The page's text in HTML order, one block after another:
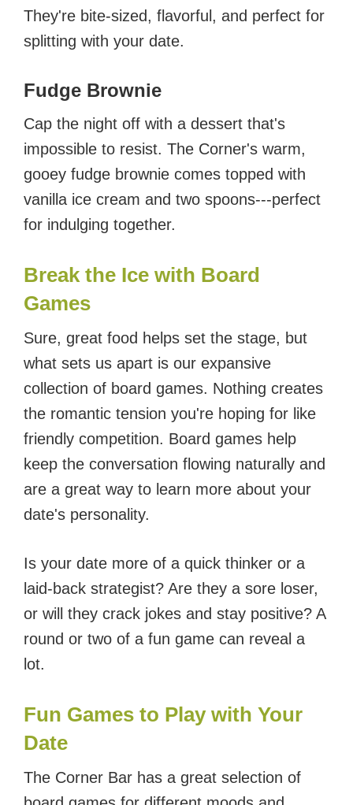
They're bite-sized, flavorful, and perfect for
splitting with your date.
Fudge Brownie
Cap the night off with a dessert that's
impossible to resist. The Corner's warm,
gooey fudge brownie comes topped with
vanilla ice cream and two spoons---perfect
for indulging together.
Break the Ice with Board
Games
Sure, great food helps set the stage, but
what sets us apart is our expansive
collection of board games. Nothing creates
the romantic tension you're hoping for like
friendly competition. Board games help
keep the conversation flowing naturally and
are a great way to learn more about your
date's personality.
Is your date more of a quick thinker or a
laid-back strategist? Are they a sore loser,
or will they crack jokes and stay positive? A
round or two of a fun game can reveal a
lot.
Fun Games to Play with Your
Date
The Corner Bar has a great selection of